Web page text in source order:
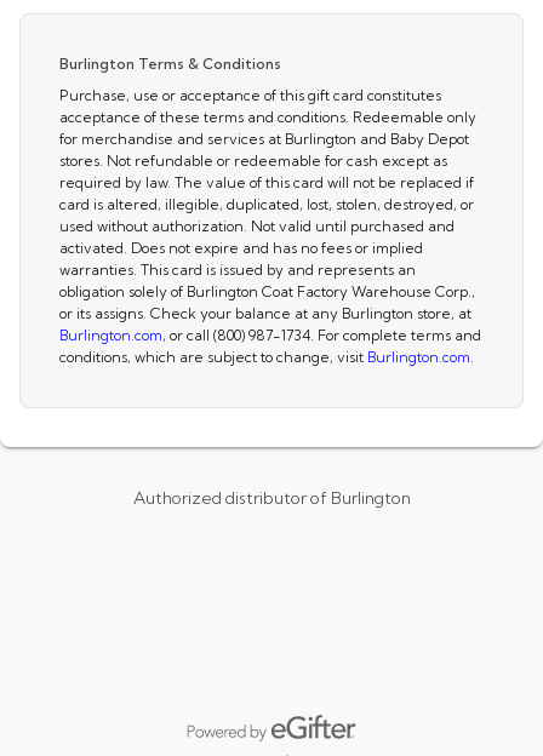
Burlington Terms & Conditions
Purchase, use or acceptance of this gift card constitutes
acceptance of these terms and conditions. Redeemable only
for merchandise and services at Burlington and Baby Depot
stores. Not refundable or redeemable for cash except as
required by law. The value of this card will not be replaced if
card is altered, illegible, duplicated, lost, stolen, destroyed, or
used without authorization. Not valid until purchased and
activated. Does not expire and has no fees or implied
warranties. This card is issued by and represents an
obligation solely of Burlington Coat Factory Warehouse Corp.,
or its assigns. Check your balance at any Burlington store, at
Burlington.com, or call (800) 987-1734. For complete terms and
conditions, which are subject to change, visit Burlington.com
Authorized distributor of Burlington
Powered by eGifter
opens in new window